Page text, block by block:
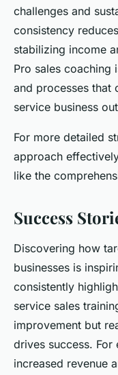
challenges and
consistency
stabilizing income
Pro sales coaching
and processes that
service business
For more detailed
approach
like the
Success
Discovering how
businesses is
consistently
service sales
improvement but
drives success.
increased revenue